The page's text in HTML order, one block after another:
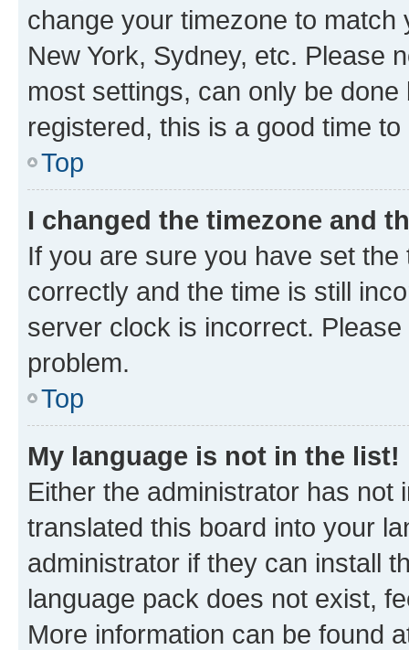
change your timezone to
New York, Sydney, etc. Please
most settings, can only be
registered, this is a good time to
Top
I changed the timezone and
If you are sure you have set
correctly and the time is still
server clock is incorrect.
problem.
Top
My language is not in the list!
Either the administrator has not
translated this board into your
administrator if they can install
language pack does not exist,
More information can be found